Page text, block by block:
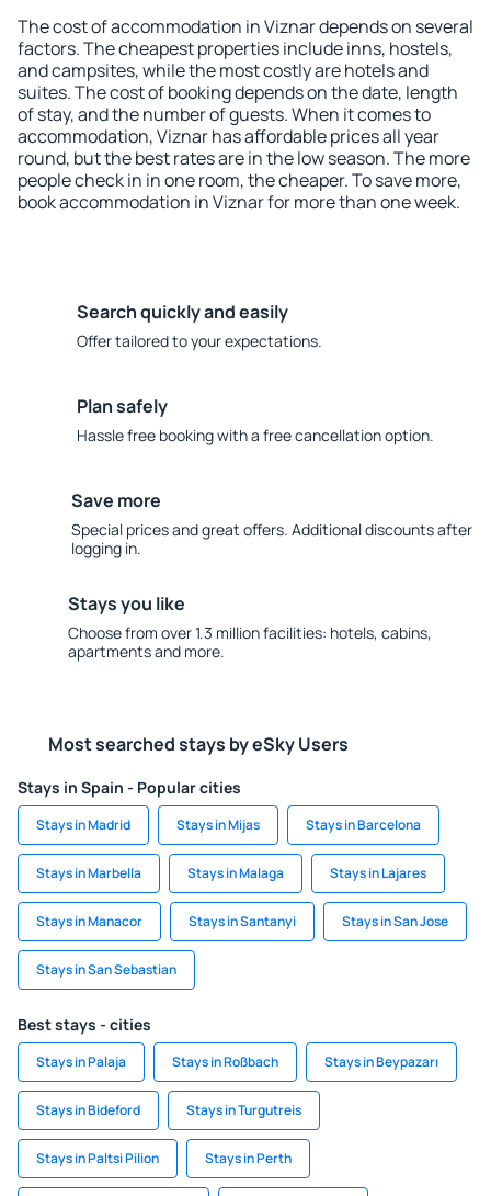
The cost of accommodation in Viznar depends on several
factors. The cheapest properties include inns, hostels,
and campsites, while the most costly are hotels and
suites. The cost of booking depends on the date, length
of stay, and the number of guests. When it comes to
accommodation, Viznar has affordable prices all year
round, but the best rates are in the low season. The more
people check in in one room, the cheaper. To save more,
book accommodation in Viznar for more than one week.
Search quickly and easily
Offer tailored to your expectations.
Plan safely
Hassle free booking with a free cancellation option.
Save more
Special prices and great offers. Additional discounts after
logging in.
Stays you like
Choose from over 1.3 million facilities: hotels, cabins,
apartments and more.
Most searched stays by eSky Users
Stays in Spain - Popular cities
Stays in Madrid Stays in Mijas Stays in Barcelona
Stays in Marbella Stays in Malaga Stays in Lajares
Stays in Manacor Stays in Santanyi Stays in San Jose
Stays in San Sebastian
Best stays - cities
Stays in Palaja Stays in Roßbach Stays in Beypazarı
Stays in Bideford Stays in Turgutreis
Stays in Paltsi Pilion Stays in Perth